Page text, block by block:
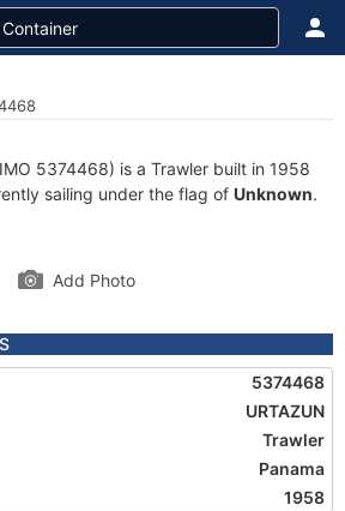
5374468) is a Trawler built in 1958
sailing under the flag of Unknown.
Add Photo
5374468
URTAZUN
Trawler
Panama
1958